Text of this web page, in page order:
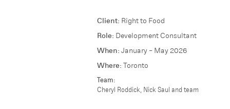
Client: Right to Food
Role: Development Consultant
When: January - May 2026
Where: Toronto
Team:
Cheryl Roddick, Nick Saul and team